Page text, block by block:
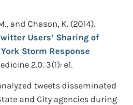
and Chason, K. (2014).
Users’ Sharing of
Storm Response
2.0. 3(1): e1.
tweets disseminated
and City agencies during